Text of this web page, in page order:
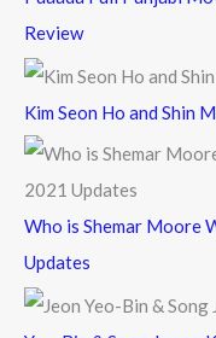
Review
Kim Seon Ho and Shin
Who is Shemar Moore
Updates